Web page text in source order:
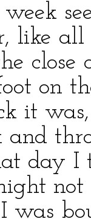
week
like
on
it
and
day I
was